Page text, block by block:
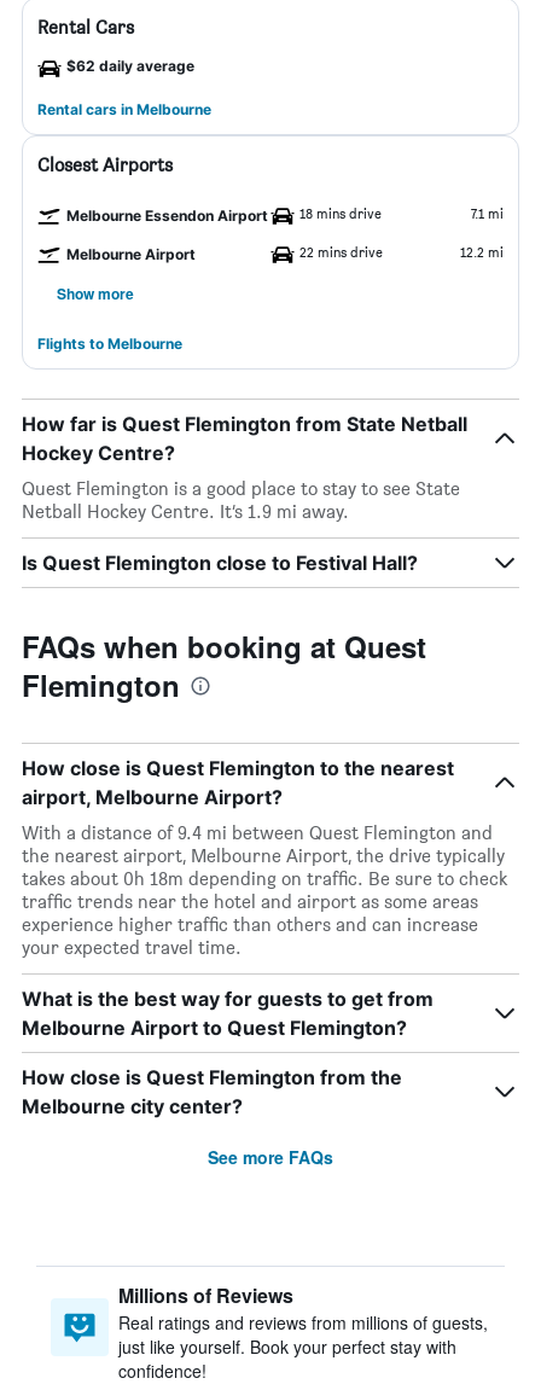
Rental Cars
$62 daily average
Rental cars in Melbourne
Closest Airports
Melbourne Essendon Airport 18 mins drive 7.1 mi
Melbourne Airport 22 mins drive 12.2 mi
Show more
Flights to Melbourne
How far is Quest Flemington from State Netball
Hockey Centre?
Quest Flemington is a good place to stay to see State
Netball Hockey Centre. It’s 1.9 mi away.
Is Quest Flemington close to Festival Hall?
FAQs when booking at Quest
Flemington
How close is Quest Flemington to the nearest
airport, Melbourne Airport?
With a distance of 9.4 mi between Quest Flemington and
the nearest airport, Melbourne Airport, the drive typically
takes about 0h 18m depending on traffic. Be sure to check
traffic trends near the hotel and airport as some areas
experience higher traffic than others and can increase
your expected travel time.
What is the best way for guests to get from
Melbourne Airport to Quest Flemington?
How close is Quest Flemington from the
Melbourne city center?
See more FAQs
Millions of Reviews
Real ratings and reviews from millions of guests,
just like yourself. Book your perfect stay with
confidence!